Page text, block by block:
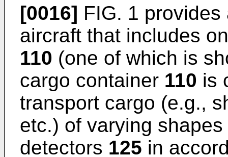
[0016] FIG. 1
aircraft that includes
110 (one of which is
cargo container 110 is
transport cargo (e.g.,
etc.) of varying
detectors 125 in